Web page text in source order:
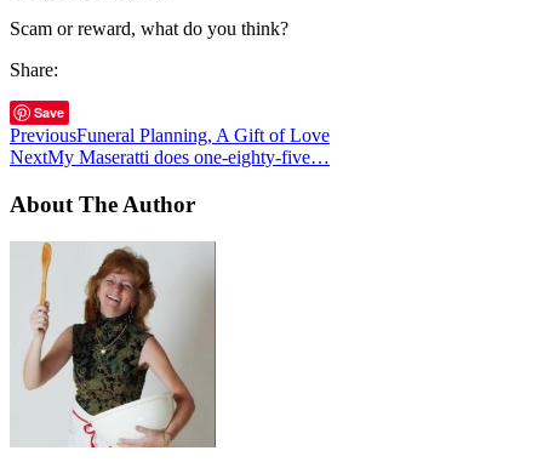
Scam or reward, what do you think?
Share:
Save
PreviousFuneral Planning, A Gift of Love
NextMy Maseratti does one-eighty-five…
About The Author